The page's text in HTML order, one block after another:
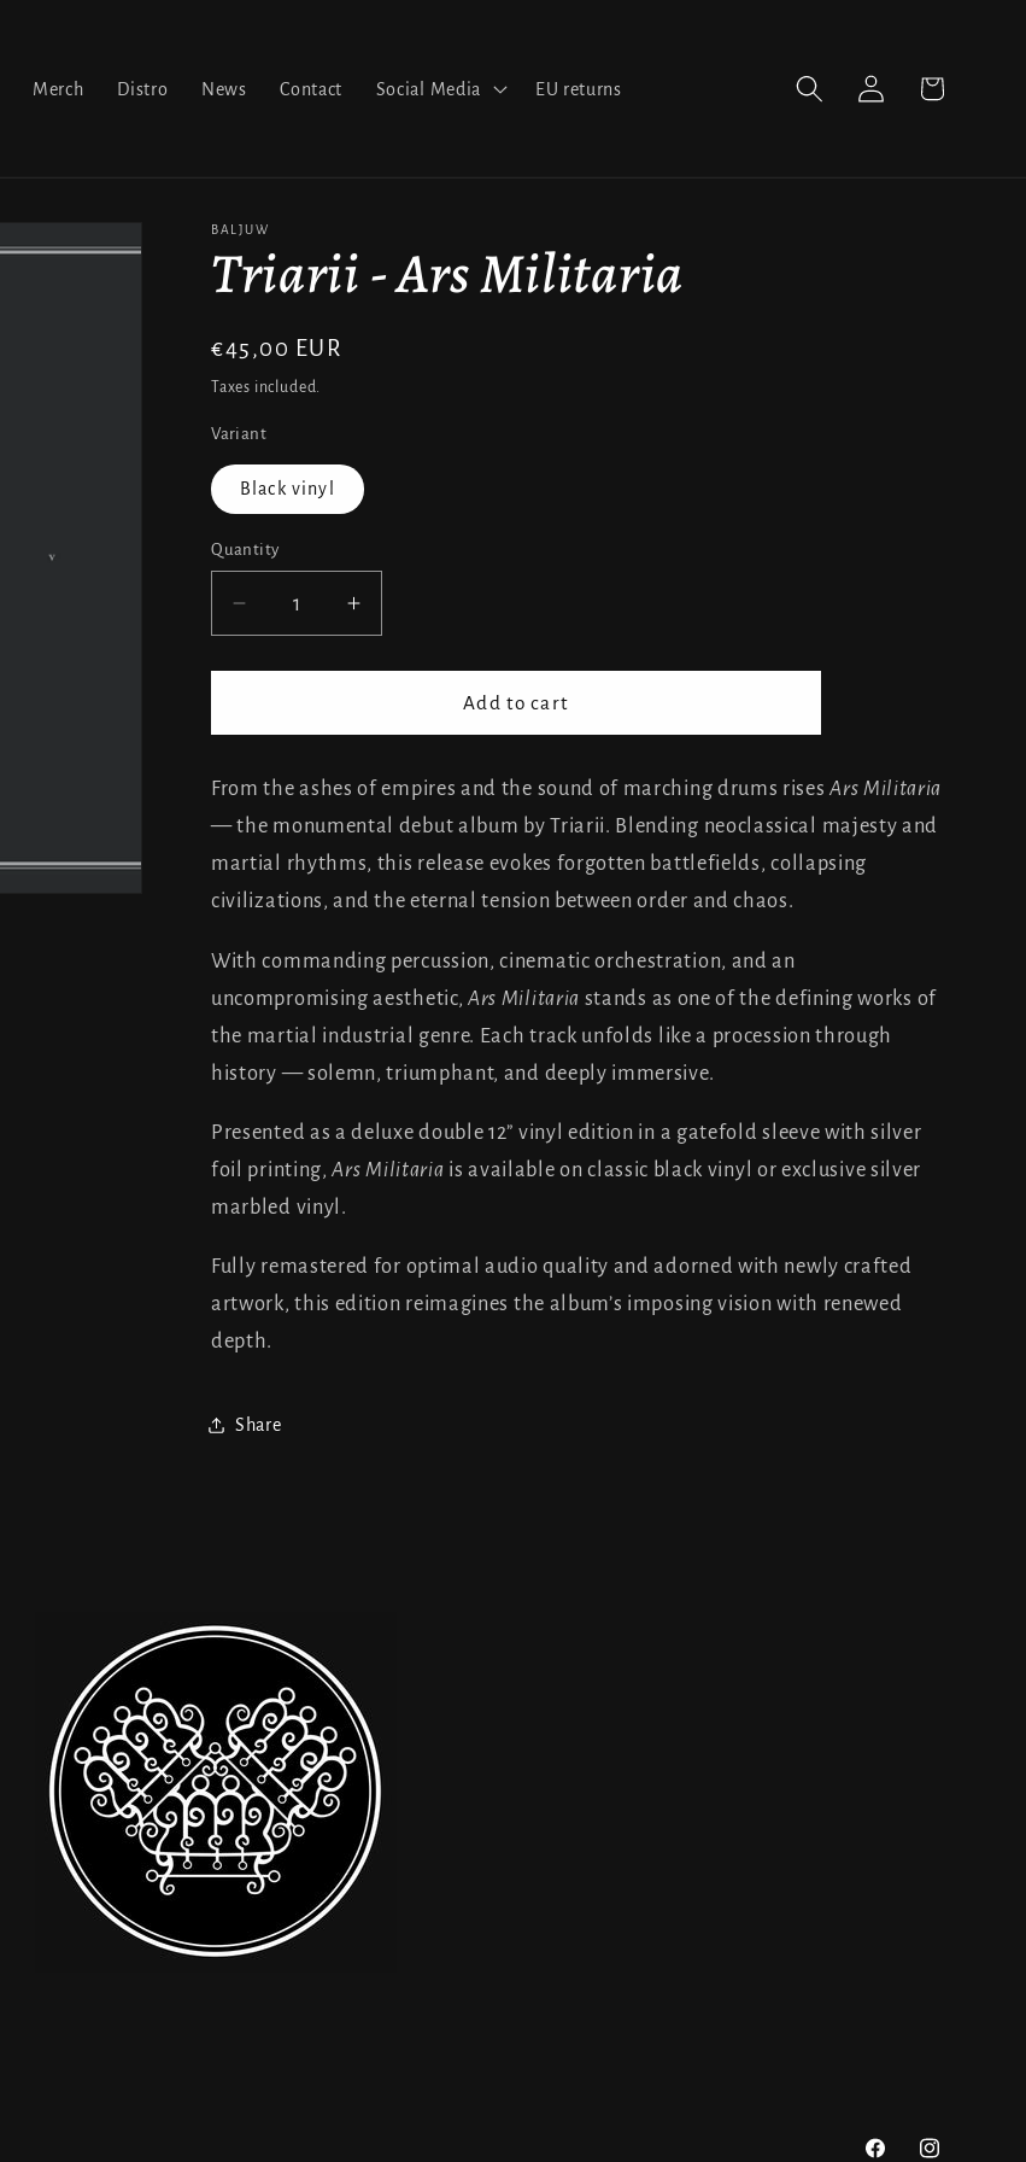
Merch Distro News Contact Social Media EU returns
Log
in
Cart
BALJUW
Triarii - Ars Militaria
Regular
price
€45,00 EUR
Taxes included.
Variant
Black vinyl
Quantity
Decrease
quantity
for
-
Militaria
Increase
quantity
for
-
Militaria
Add to cart
From the ashes of empires and the sound of marching drums risesArs Militaria
— the monumental debut album by Triarii. Blending neoclassical majesty and
martial rhythms, this release evokes forgotten battlefields, collapsing
civilizations, and the eternal tension between order and chaos.
With commanding percussion, cinematic orchestration, and an
uncompromising aesthetic, Ars Militaria stands as one of the defining works of
the martial industrial genre. Each track unfolds like a procession through
history — solemn, triumphant, and deeply immersive.
Presented as a deluxe double 12” vinyl edition in a gatefold sleeve with silver
foil printing,Ars Militaria is available on classic black vinyl or exclusive silver
marbled vinyl.
Fully remastered for optimal audio quality and adorned with newly crafted
artwork, this edition reimagines the album’s imposing vision with renewed
depth.
Share